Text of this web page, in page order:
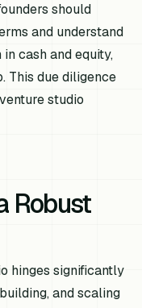
should
and understand
cash and equity,
This due diligence
studio
Robust
hinges significantly
and scaling